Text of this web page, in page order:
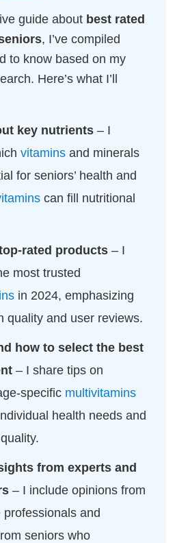
guide about best rated
, I’ve compiled
to know based on my
Here’s what I’ll
key nutrients – I
vitamins and minerals
for seniors’ health and
can fill nutritional
rated products – I
most trusted
in 2024, emphasizing
quality and user reviews.
how to select the best
– I share tips on
specific multivitamins
health needs and
from experts and
– I include opinions from
professionals and
seniors who